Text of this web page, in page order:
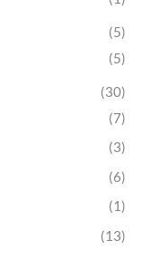
(5)
(5)
(30)
(7)
(3)
(6)
(1)
(13)